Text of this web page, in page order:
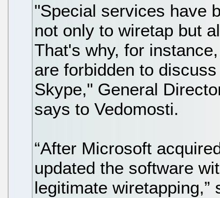
"Special services have
not only to wiretap but
That's why, for
are forbidden to
Skype," General
says to Vedomosti.
“After Microsoft
updated the software
legitimate